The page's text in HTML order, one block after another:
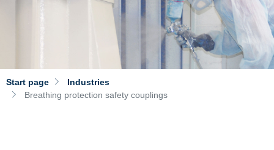
Start page
Industries
Breathing protection safety couplings